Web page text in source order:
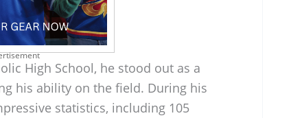
High School, he stood out as a
his ability on the field. During his
statistics, including 105